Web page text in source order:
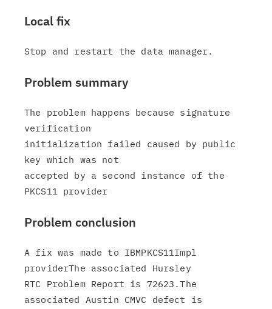
Local fix
Problem summary
The problem happens because signature
verification
initialization failed caused by public
key which was not
accepted by a second instance of the
Problem conclusion
A fix was made to IBMPKCS11Impl
providerThe associated Hursley
RTC Problem Report is 72623.The
associated Austin CMVC defect is